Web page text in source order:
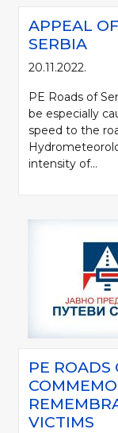
APPEAL
SERBIA
20.11.2022.
PE Roads of
be especially
speed to the
intensity of...
PE ROADS
VICTIMS